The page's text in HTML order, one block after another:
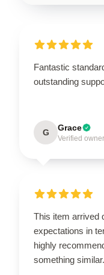
Fantastic
outstanding
G Grace
Verified owner
This item arrived
expectations in
highly
something similar.